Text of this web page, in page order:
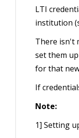
LTI
institution
There isn't
set them
for that
If
Note:
1] Setting